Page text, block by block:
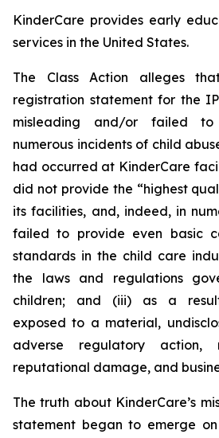
KinderCare provides early
services in the United States.
The Class Action alleges
registration statement for the
misleading and/or failed
numerous incidents of child
had occurred at KinderCare
did not provide the “highest
its facilities, and, indeed, in
failed to provide even basic
standards in the child care
the laws and regulations
children; and (iii) as a
exposed to a material,
adverse regulatory action,
reputational damage, and
The truth about KinderCare’s
statement began to emerge on